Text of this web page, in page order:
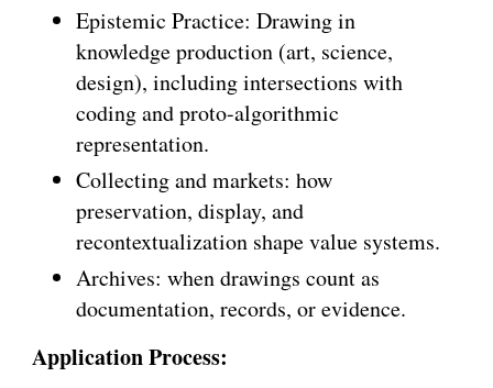
Epistemic Practice: Drawing in
knowledge production (art, science,
design), including intersections with
coding and proto-algorithmic
representation.
Collecting and markets: how
preservation, display, and
recontextualization shape value systems.
Archives: when drawings count as
documentation, records, or evidence.
Application Process: